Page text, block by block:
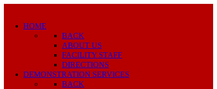
HOME
BACK
ABOUT US
FACILITY STAFF
DIRECTIONS
DEMONSTRATION SERVICES
BACK